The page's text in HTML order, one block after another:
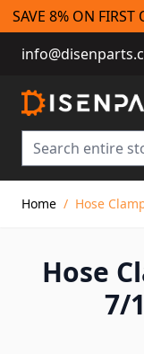
SAVE 8% ON FIRST
Home / Hose
Hose
7/